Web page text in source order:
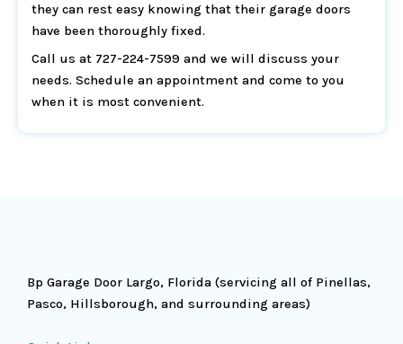
they can rest easy knowing that their garage doors
have been thoroughly fixed.
Call us at 727-224-7599 and we will discuss your
needs. Schedule an appointment and come to you
when it is most convenient.
Bp Garage Door Largo, Florida (servicing all of Pinellas,
Pasco, Hillsborough, and surrounding areas)